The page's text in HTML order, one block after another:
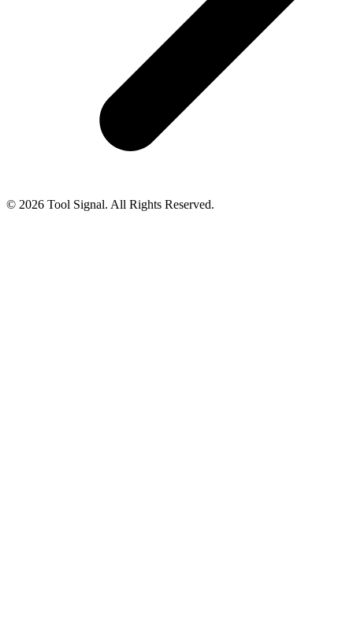
© 2026 Tool Signal. All Rights Reserved.